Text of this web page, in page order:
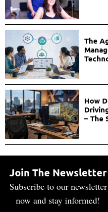
The
How
– The
Join The Newsletter
Subscribe to our newsletter
now and stay informed!